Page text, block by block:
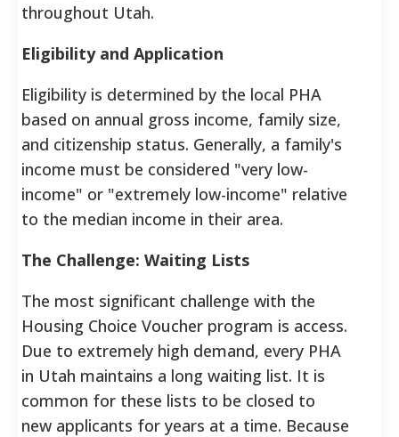
throughout Utah.
Eligibility and Application
Eligibility is determined by the local PHA
based on annual gross income, family size,
and citizenship status. Generally, a family's
income must be considered "very low-
income" or "extremely low-income" relative
to the median income in their area.
The Challenge: Waiting Lists
The most significant challenge with the
Housing Choice Voucher program is access.
Due to extremely high demand, every PHA
in Utah maintains a long waiting list. It is
common for these lists to be closed to
new applicants for years at a time. Because